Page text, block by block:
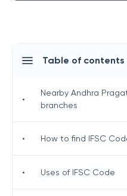
Table of contents
•
Nearby Andhra
branches
• How to find IFSC
• Uses of IFSC Code